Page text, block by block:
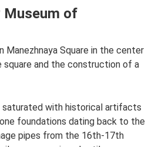
of
Manezhnaya Square in the center
and the construction of a
saturated with historical artifacts
foundations dating back to the
pipes from the 16th-17th